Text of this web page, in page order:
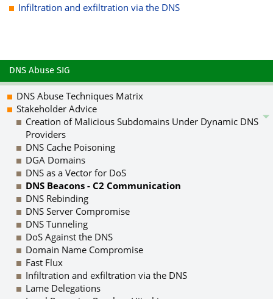
Infiltration and exfiltration via the DNS
DNS Abuse SIG
DNS Abuse Techniques Matrix
Stakeholder Advice
Creation of Malicious Subdomains Under Dynamic DNS
Providers
DNS Cache Poisoning
DGA Domains
DNS as a Vector for DoS
DNS Beacons - C2 Communication
DNS Rebinding
DNS Server Compromise
DNS Tunneling
DoS Against the DNS
Domain Name Compromise
Fast Flux
Infiltration and exfiltration via the DNS
Lame Delegations